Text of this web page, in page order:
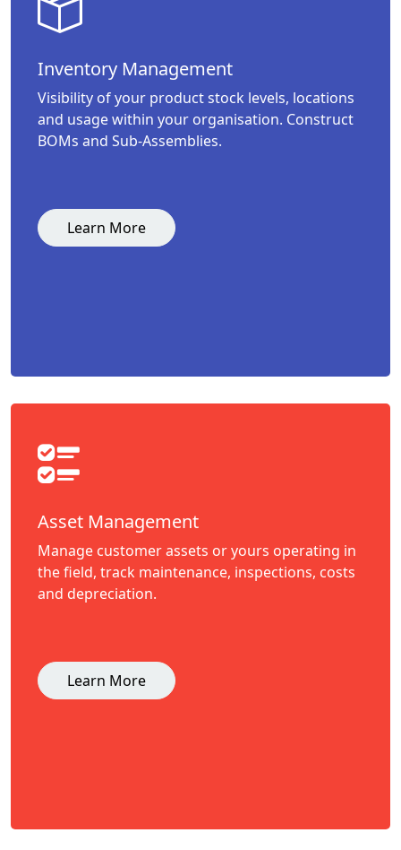
Inventory Management
Visibility of your product stock levels, locations
and usage within your organisation. Construct
BOMs and Sub-Assemblies.
Learn More
Asset Management
Manage customer assets or yours operating in
the field, track maintenance, inspections, costs
and depreciation.
Learn More